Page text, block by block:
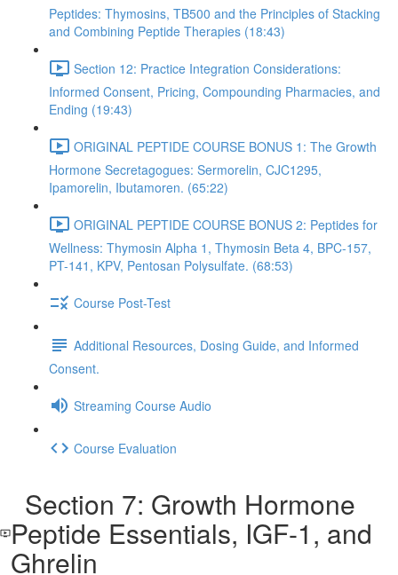
Peptides: Thymosins, TB500 and the Principles of Stacking
and Combining Peptide Therapies (18:43)
Section 12: Practice Integration Considerations:
Informed Consent, Pricing, Compounding Pharmacies, and
Ending (19:43)
ORIGINAL PEPTIDE COURSE BONUS 1: The Growth
Hormone Secretagogues: Sermorelin, CJC1295,
Ipamorelin, Ibutamoren. (65:22)
ORIGINAL PEPTIDE COURSE BONUS 2: Peptides for
Wellness: Thymosin Alpha 1, Thymosin Beta 4, BPC-157,
PT-141, KPV, Pentosan Polysulfate. (68:53)
Course Post-Test
Additional Resources, Dosing Guide, and Informed
Consent.
Streaming Course Audio
Course Evaluation
Section 7: Growth Hormone
Peptide Essentials, IGF-1, and
Ghrelin